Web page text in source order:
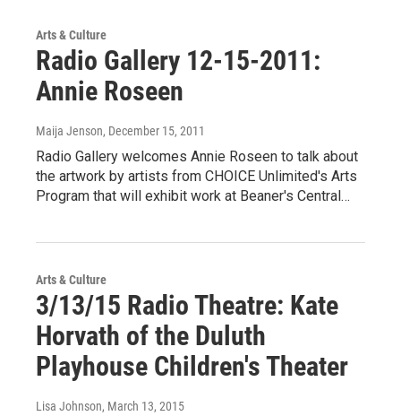
Arts & Culture
Radio Gallery 12-15-2011:
Annie Roseen
Maija Jenson, December 15, 2011
Radio Gallery welcomes Annie Roseen to talk about
the artwork by artists from CHOICE Unlimited's Arts
Program that will exhibit work at Beaner's Central…
Arts & Culture
3/13/15 Radio Theatre: Kate
Horvath of the Duluth
Playhouse Children's Theater
Lisa Johnson, March 13, 2015